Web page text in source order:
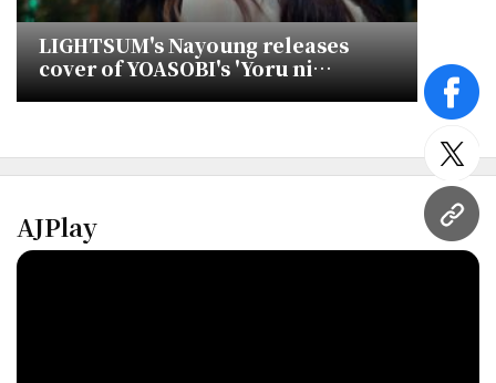
URL
LIGHTSUM's Nayoung releases
cover of YOASOBI's 'Yoru ni
Kakeru'
AJPlay